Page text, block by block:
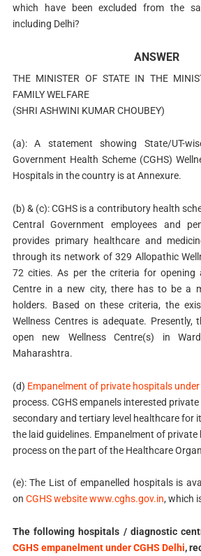
which have been excluded from the
including Delhi?
ANSWER
THE MINISTER OF STATE IN THE
FAMILY WELFARE
(SHRI ASHWINI KUMAR CHOUBEY)
(a): A statement showing State/UT-
Government Health Scheme (CGHS)
Hospitals in the country is at Annexure.
(b) & (c): CGHS is a contributory health
Central Government employees and
provides primary healthcare and
through its network of 329 Allopathic
72 cities. As per the criteria for opening
Centre in a new city, there has to be a
holders. Based on these criteria, the
Wellness Centres is adequate.
open new Wellness Centre(s) in
Maharashtra.
(d) Empanelment of private hospitals under
process. CGHS empanels interested
secondary and tertiary level healthcare for
the laid guidelines. Empanelment of
process on the part of the Healthcare
(e): The List of empanelled hospitals is
on CGHS website www.cghs.gov.in, which
The following hospitals / diagnostic
CGHS empanelment under CGHS Delhi,